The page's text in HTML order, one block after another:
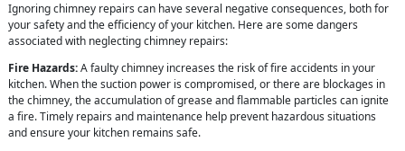
Ignoring chimney repairs can have several negative consequences, both for
your safety and the efficiency of your kitchen. Here are some dangers
associated with neglecting chimney repairs:
Fire Hazards:A faulty chimney increases the risk of fire accidents in your
kitchen. When the suction power is compromised, or there are blockages in
the chimney, the accumulation of grease and flammable particles can ignite
a fire. Timely repairs and maintenance help prevent hazardous situations
and ensure your kitchen remains safe.